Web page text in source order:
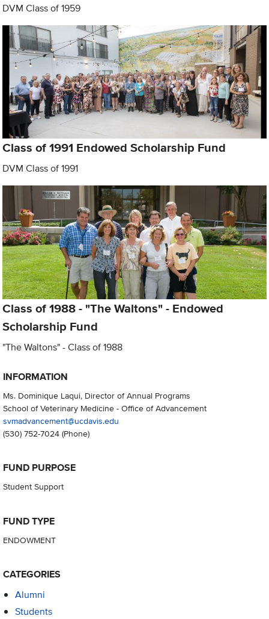
DVM Class of 1959
Class of 1991 Endowed Scholarship Fund
DVM Class of 1991
Class of 1988 - "The Waltons" - Endowed
Scholarship Fund
"The Waltons" - Class of 1988
INFORMATION
Ms. Dominique Laqui, Director of Annual Programs
School of Veterinary Medicine - Office of Advancement
svmadvancement@ucdavis.edu
(530) 752-7024(Phone)
FUND PURPOSE
Student Support
FUND TYPE
ENDOWMENT
CATEGORIES
Alumni
Students